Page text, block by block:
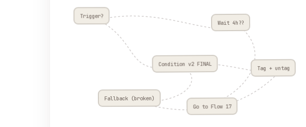
Trigger?
Condition v2 FINAL
Wait 4h??
Fallback (broken)
Go to Flow 17
Tag + untag